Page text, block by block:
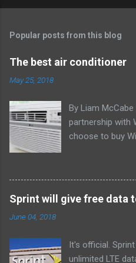
Popular posts from this blog
The best air conditioner
May 25, 2018
By Liam
partnership with
choose to buy
commissions
full article here .
researching,
window air
will fit the bill in
Sprint will give free data
June 04, 2018
It's official.
unlimited LTE